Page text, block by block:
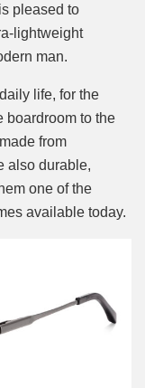
pleased to
lightweight
man.
life, for the
boardroom to the
from
also durable,
one of the
available today.